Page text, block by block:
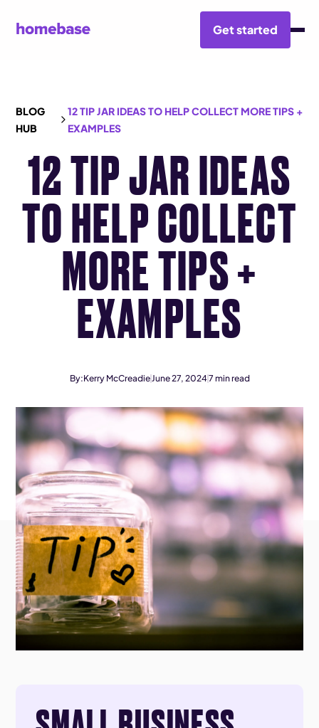
Get started
BLOG
HUB
12 TIP JAR IDEAS TO HELP COLLECT MORE TIPS +
EXAMPLES
12 TIP JAR IDEAS
TO HELP COLLECT
MORE TIPS +
EXAMPLES
By:Kerry McCreadieJune 27, 20247 min read